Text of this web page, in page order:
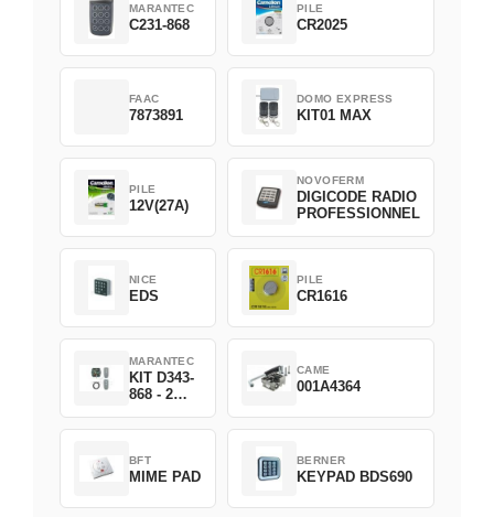
MARANTEC
C231-868
PILE
CR2025
FAAC
7873891
DOMO EXPRESS
KIT01 MAX
PILE
12V(27A)
NOVOFERM
DIGICODE RADIO
PROFESSIONNEL
NICE
EDS
PILE
CR1616
MARANTEC
KIT D343-
868 - 2
CAME
001A4364
BFT
MIME PAD
BERNER
KEYPAD BDS690